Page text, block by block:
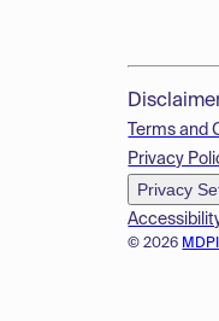
© 2026
Terms and
Privacy
Privacy